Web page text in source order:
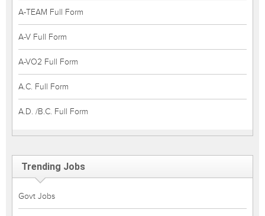
A-TEAM Full Form
A-V Full Form
A-VO2 Full Form
A.C. Full Form
A.D. /B.C. Full Form
Trending Jobs
Govt Jobs